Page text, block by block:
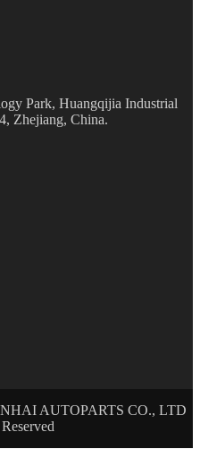
Park, Huangqijia Industrial
Zhejiang, China.
AUTOPARTS CO., LTD